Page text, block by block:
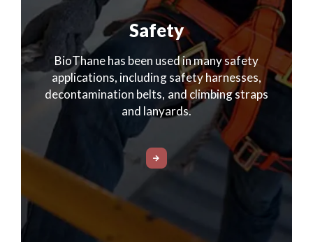
Safety
BioThane has been used in many safety
applications, including safety harnesses,
decontamination belts, and climbing straps
and lanyards.